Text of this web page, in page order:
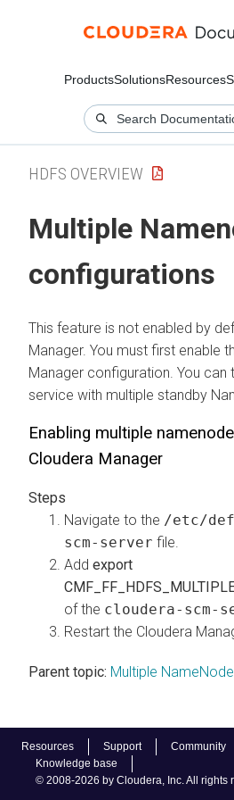
ProductsSolutionsResources
Resources Support Community
Knowledge base
© 2008-2026 by Cloudera, Inc. All rights
HDFS OVERVIEW
Multiple
configurations
This feature is not enabled by
Manager. You must first enable
Manager configuration. You can
service with multiple standby
Enabling multiple
Cloudera Manager
Navigate to the /etc/
scm-server file.
Add export
of the cloudera-scm-
Restart the Cloudera
Parent topic: Multiple